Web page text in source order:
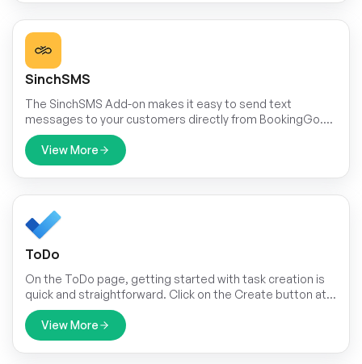
SinchSMS
The SinchSMS Add-on makes it easy to send text
messages to your customers directly from BookingGo.
Whether you need to confirm bookings, send reminders,
or update ride status, this add-on helps you
communicate quickly and easily. SMS messages are fast
and reliable, making sure your customers get important
information on time.
View More
ToDo
On the ToDo page, getting started with task creation is
quick and straightforward. Click on the Create button at
the top to begin. You’ll be prompted to fill out key details
for the task, including the title, duration, assigned team
member, associated module, priority level, and a brief
description.
View More